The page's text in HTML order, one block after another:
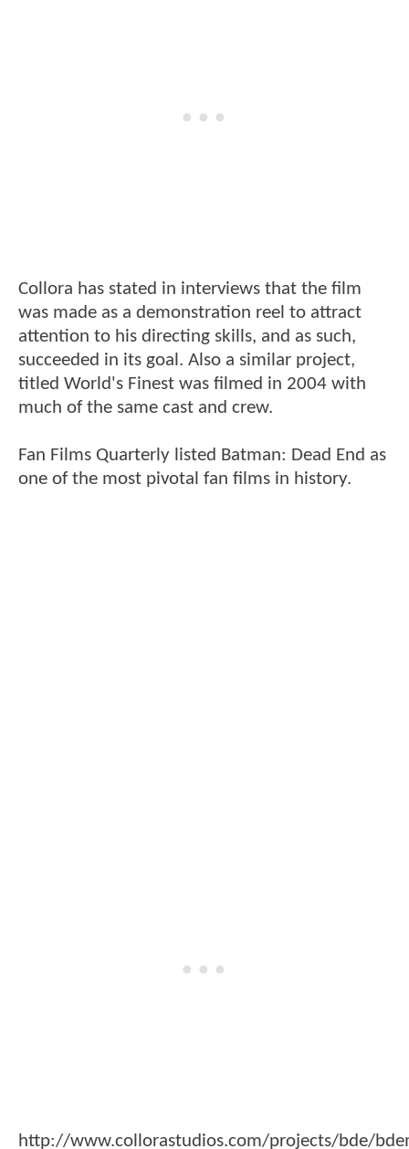
Collora has stated in interviews that the film
was made as a demonstration reel to attract
attention to his directing skills, and as such,
succeeded in its goal. Also a similar project,
titled World's Finest was filmed in 2004 with
much of the same cast and crew.
Fan Films Quarterly listed Batman: Dead End as
one of the most pivotal fan films in history.
http://www.collorastudios.com/projects/bde/